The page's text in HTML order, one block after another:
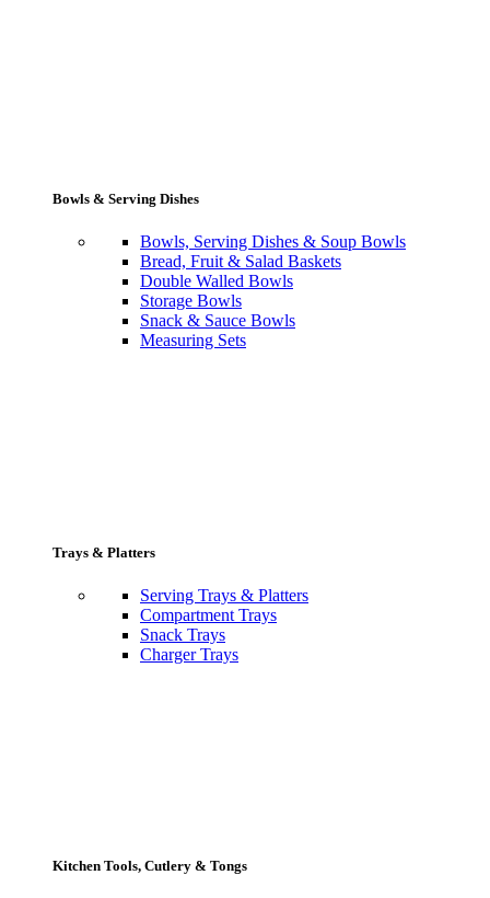
Bowls & Serving Dishes
Bowls, Serving Dishes & Soup Bowls
Bread, Fruit & Salad Baskets
Double Walled Bowls
Storage Bowls
Snack & Sauce Bowls
Measuring Sets
Trays & Platters
Serving Trays & Platters
Compartment Trays
Snack Trays
Charger Trays
Kitchen Tools, Cutlery & Tongs